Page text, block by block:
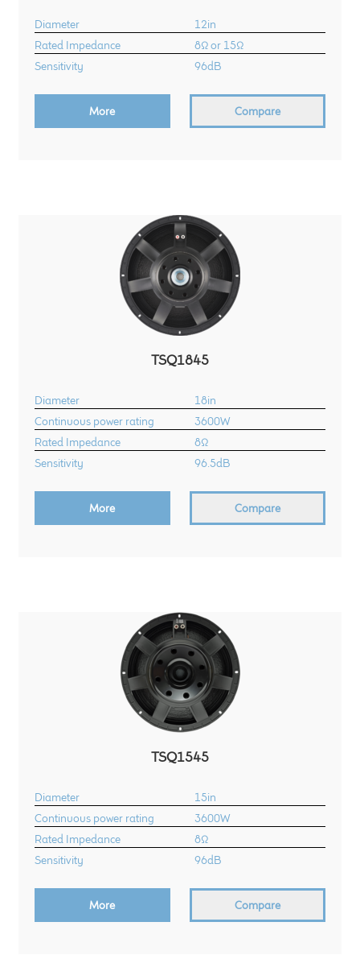
Diameter
12in
Rated Impedance
8Ω or 15Ω
Sensitivity
96dB
More Compare
TSQ1845
Diameter
18in
Continuous power rating
3600W
Rated Impedance
8Ω
Sensitivity
96.5dB
More Compare
TSQ1545
Diameter
15in
Continuous power rating
3600W
Rated Impedance
8Ω
Sensitivity
96dB
More Compare